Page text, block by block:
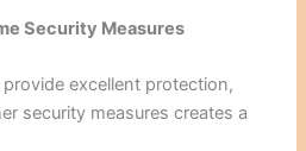
Security Measures
excellent protection,
security measures creates a